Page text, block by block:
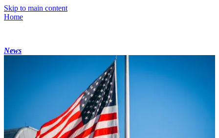
Skip to main content
Home
News